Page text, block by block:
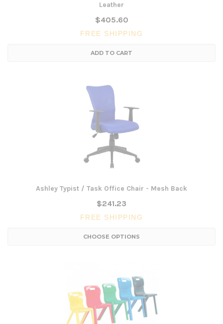
Leather
$405.60
FREE SHIPPING
ADD TO CART
Ashley Typist / Task Office Chair - Mesh Back
$241.23
FREE SHIPPING
CHOOSE OPTIONS